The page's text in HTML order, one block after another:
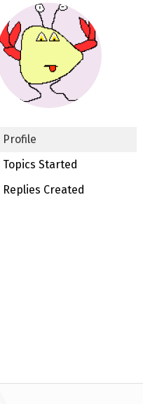
Profile
Topics Started
Replies Created